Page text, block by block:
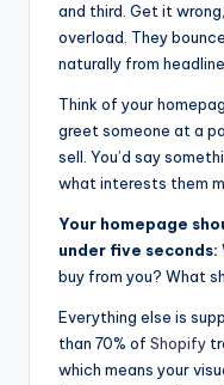
and third. Get it
overload. They
naturally from
Think of your
greet someone at a
sell. You’d say
what interests them
Your homepage
under five seconds:
buy from you? What
Everything else is
than 70% of Shopify
which means your